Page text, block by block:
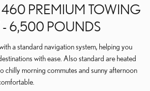
PREMIUM TOWING
6,500 POUNDS
a standard navigation system, helping you
with ease. Also standard are heated
chilly morning commutes and sunny afternoon